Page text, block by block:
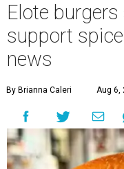
Elote
support
news
By Brianna Caleri Aug 6,